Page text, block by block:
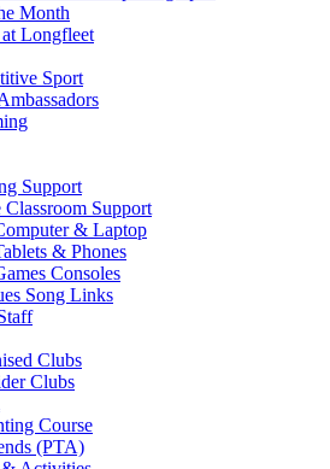
Month
Longfleet
Sport
Support
Classroom Support
& Laptop
& Phones
Consoles
Song Links
Clubs
Clubs
Course
(PTA)